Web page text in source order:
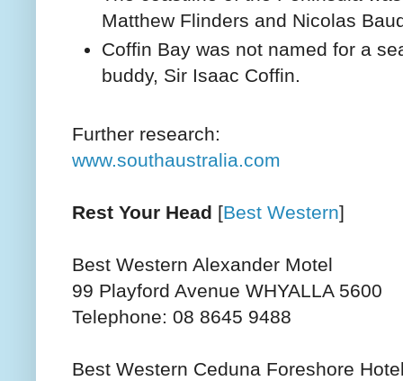
Matthew Flinders and Nicolas
Coffin Bay was not named for a
buddy, Sir Isaac Coffin.
Further research:
www.southaustralia.com
Rest Your Head [Best Western]
Best Western Alexander Motel
99 Playford Avenue WHYALLA 5600
Telephone: 08 8645 9488
Best Western Ceduna Foreshore